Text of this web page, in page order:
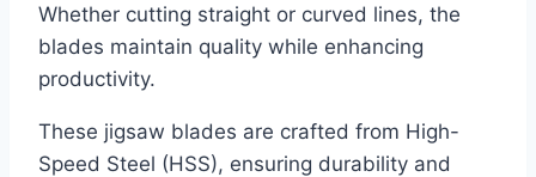
Whether cutting straight or curved lines, the
blades maintain quality while enhancing
productivity.
These jigsaw blades are crafted from High-
Speed Steel (HSS), ensuring durability and